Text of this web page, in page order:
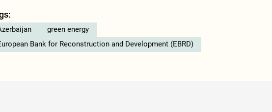
green energy
Bank for Reconstruction and Development (EBRD)